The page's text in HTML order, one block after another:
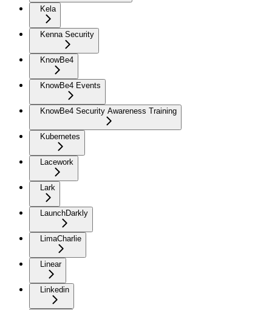
Kela
Kenna Security
KnowBe4
KnowBe4 Events
KnowBe4 Security Awareness Training
Kubernetes
Lacework
Lark
LaunchDarkly
LimaCharlie
Linear
Linkedin